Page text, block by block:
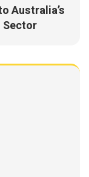
Australia’s
Sector